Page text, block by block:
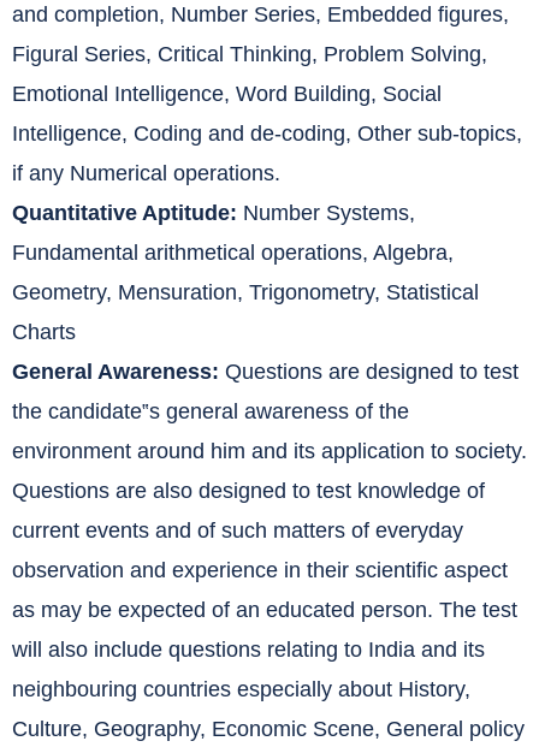
and completion, Number Series, Embedded figures,
Figural Series, Critical Thinking, Problem Solving,
Emotional Intelligence, Word Building, Social
Intelligence, Coding and de-coding, Other sub-topics,
if any Numerical operations.
Quantitative Aptitude: Number Systems,
Fundamental arithmetical operations, Algebra,
Geometry, Mensuration, Trigonometry, Statistical
Charts
General Awareness: Questions are designed to test
the candidate‟s general awareness of the
environment around him and its application to society.
Questions are also designed to test knowledge of
current events and of such matters of everyday
observation and experience in their scientific aspect
as may be expected of an educated person. The test
will also include questions relating to India and its
neighbouring countries especially about History,
Culture, Geography, Economic Scene, General policy